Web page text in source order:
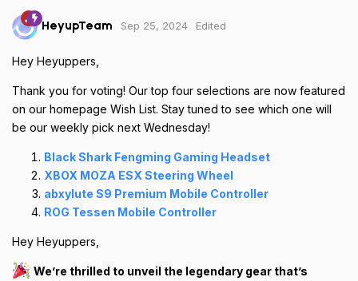
HeyupTeam Sep 25, 2024 Edited
Hey Heyuppers,
Thank you for voting! Our top four selections are now featured
on our homepage Wish List. Stay tuned to see which one will
be our weekly pick next Wednesday!
Black Shark Fengming Gaming Headset
XBOX MOZA ESX Steering Wheel
abxylute S9 Premium Mobile Controller
ROG Tessen Mobile Controller
Hey Heyuppers,
We’re thrilled to unveil the legendary gear that’s